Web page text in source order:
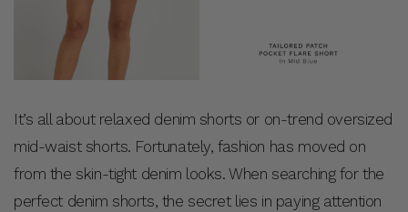
It’s all about relaxed denim shorts or on-trend oversized
mid-waist shorts. Fortunately, fashion has moved on
from the skin-tight denim looks. When searching for the
perfect denim shorts, the secret lies in paying attention